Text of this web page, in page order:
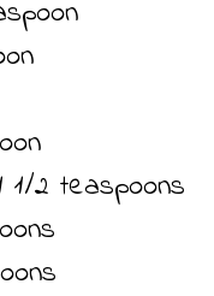
2 teaspoons